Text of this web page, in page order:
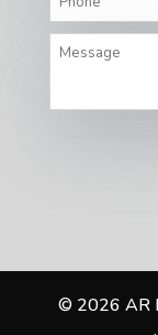
© 2026 AR